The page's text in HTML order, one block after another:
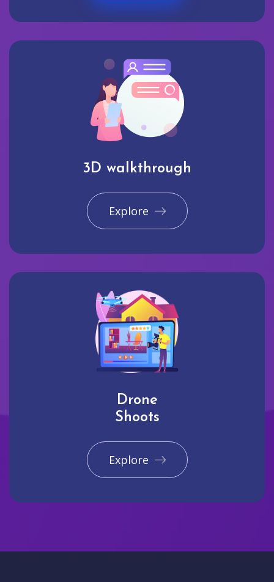
3D walkthrough
Explore
Drone
Shoots
Explore